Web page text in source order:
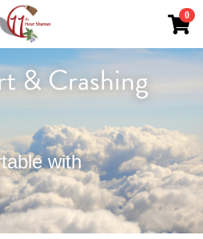
0
Method®
System
& Crashing
with
×
CATEGORIES